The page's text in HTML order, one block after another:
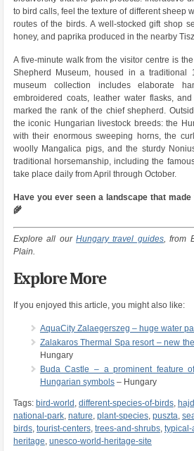
to bird calls, feel the texture of different sheep
routes of the birds. A well-stocked gift shop
honey, and paprika produced in the nearby
A five-minute walk from the visitor centre is
Shepherd Museum, housed in a traditional
museum collection includes elaborate
embroidered coats, leather water flasks,
marked the rank of the chief shepherd.
the iconic Hungarian livestock breeds: the
with their enormous sweeping horns, the
woolly Mangalica pigs, and the sturdy
traditional horsemanship, including the
take place daily from April through October.
Have you ever seen a landscape that
🌾
Explore all ourHungary travel guides, from
Plain.
Explore More
If you enjoyed this article, you might also like:
AquaCity Zalaegerszeg – huge water
Zalakaros Thermal Spa resort – new
Hungary
Buda Castle – a prominent feature
Hungarian symbols– Hungary
Tags: bird-world , different-species-of-birds,
national-park, nature, plant-species, puszta,
birds, tourist-centers, trees-and-shrubs,
heritage, unesco-world-heritage-site